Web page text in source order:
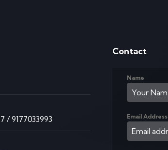
/ 9177033993
Contact
Name
Email Address